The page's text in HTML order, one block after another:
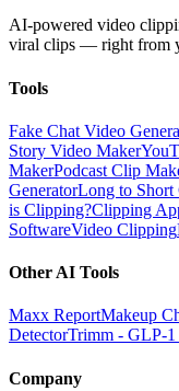
AI-powered video
viral clips — right from
Tools
Fake Chat Video
Story Video Maker
MakerPodcast Clip
GeneratorLong to Short
is Clipping?Clipping
SoftwareVideo Clipping
Other AI Tools
Maxx ReportMakeup
DetectorTrimm - GLP-
Company